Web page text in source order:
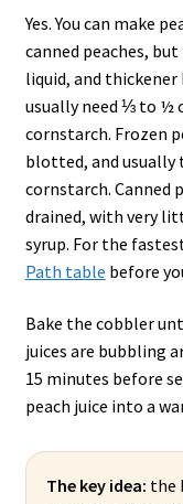
Yes. You can make
canned peaches,
liquid, and thickener
usually need ⅓ to ½
cornstarch. Frozen
blotted, and
cornstarch. Canned
drained, with very
syrup. For the
Path table before
Bake the cobbler
juices are bubbling
15 minutes before
peach juice into a
The key idea: the